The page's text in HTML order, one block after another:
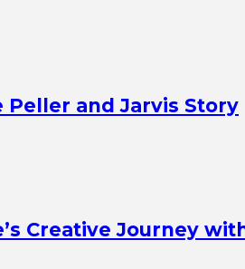
and Jarvis Story
Creative Journey